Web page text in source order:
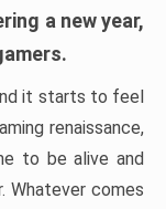
a new year,
it starts to feel
renaissance,
to be alive and
Whatever comes